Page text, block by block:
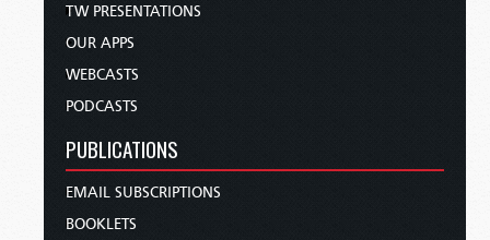
TW PRESENTATIONS
OUR APPS
WEBCASTS
PODCASTS
PUBLICATIONS
EMAIL SUBSCRIPTIONS
BOOKLETS